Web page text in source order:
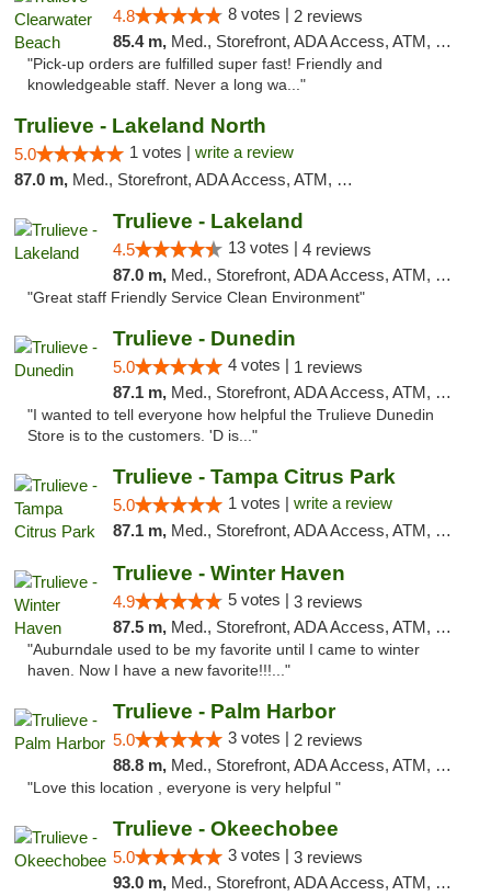
4.8 8 votes | 2 reviews
85.4 m, Med., Storefront, ADA Access, ATM, Debit Card, Delivery, Pickup
"Pick-up orders are fulfilled super fast! Friendly and
knowledgeable staff. Never a long wa..."
Trulieve - Lakeland North
5.0 1 votes | write a review
87.0 m, Med., Storefront, ADA Access, ATM, Debit Card, Delivery, Pickup
Trulieve - Lakeland
4.5 13 votes | 4 reviews
87.0 m, Med., Storefront, ADA Access, ATM, Debit Card, Delivery, Pickup
"Great staff Friendly Service Clean Environment"
Trulieve - Dunedin
5.0 4 votes | 1 reviews
87.1 m, Med., Storefront, ADA Access, ATM, Debit Card, Delivery, Pickup
"I wanted to tell everyone how helpful the Trulieve Dunedin
Store is to the customers. 'D is..."
Trulieve - Tampa Citrus Park
5.0 1 votes | write a review
87.1 m, Med., Storefront, ADA Access, ATM, Debit Card, Delivery, Pickup
Trulieve - Winter Haven
4.9 5 votes | 3 reviews
87.5 m, Med., Storefront, ADA Access, ATM, Debit Card, Delivery, Pickup
"Auburndale used to be my favorite until I came to winter
haven. Now I have a new favorite!!!..."
Trulieve - Palm Harbor
5.0 3 votes | 2 reviews
88.8 m, Med., Storefront, ADA Access, ATM, Delivery, Pickup
"Love this location , everyone is very helpful "
Trulieve - Okeechobee
5.0 3 votes | 3 reviews
93.0 m, Med., Storefront, ADA Access, ATM, Debit Card, Delivery, Pickup